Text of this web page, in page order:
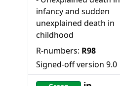
infancy and sudden
unexplained death in
childhood
R-numbers: R98
Signed-off version 9.0